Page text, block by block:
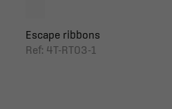
Escape ribbons
Ref: 4T-RT03-1